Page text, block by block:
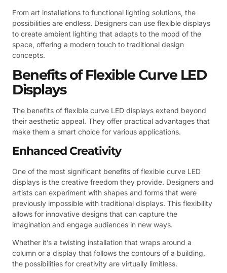
From art installations to functional lighting solutions, the
possibilities are endless. Designers can use flexible displays
to create ambient lighting that adapts to the mood of the
space, offering a modern touch to traditional design
concepts.
Benefits of Flexible Curve LED
Displays
The benefits of flexible curve LED displays extend beyond
their aesthetic appeal. They offer practical advantages that
make them a smart choice for various applications.
Enhanced Creativity
One of the most significant benefits of flexible curve LED
displays is the creative freedom they provide. Designers and
artists can experiment with shapes and forms that were
previously impossible with traditional displays. This flexibility
allows for innovative designs that can capture the
imagination and engage audiences in new ways.
Whether it’s a twisting installation that wraps around a
column or a display that follows the contours of a building,
the possibilities for creativity are virtually limitless.